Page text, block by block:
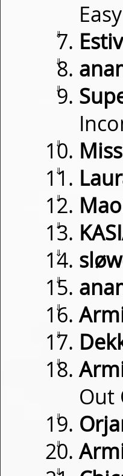
⇓
⇓
⇓
⇓
⇓
⇓
⇓
⇓
⇓
⇓
⇓
⇓
Out
⇓
⇓
⇓